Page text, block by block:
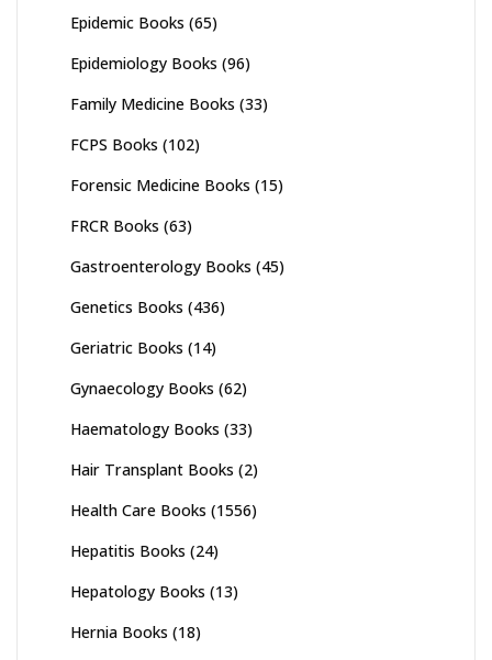
Epidemic Books (65)
Epidemiology Books (96)
Family Medicine Books (33)
FCPS Books (102)
Forensic Medicine Books (15)
FRCR Books (63)
Gastroenterology Books (45)
Genetics Books (436)
Geriatric Books (14)
Gynaecology Books (62)
Haematology Books (33)
Hair Transplant Books (2)
Health Care Books (1556)
Hepatitis Books (24)
Hepatology Books (13)
Hernia Books (18)